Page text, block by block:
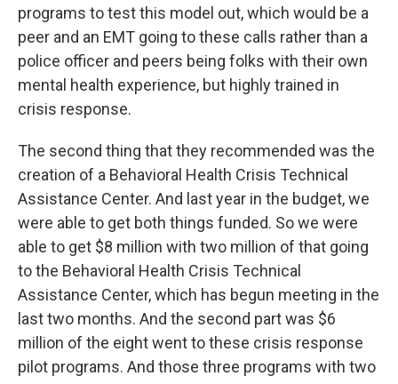
programs to test this model out, which would be a
peer and an EMT going to these calls rather than a
police officer and peers being folks with their own
mental health experience, but highly trained in
crisis response.
The second thing that they recommended was the
creation of a Behavioral Health Crisis Technical
Assistance Center. And last year in the budget, we
were able to get both things funded. So we were
able to get $8 million with two million of that going
to the Behavioral Health Crisis Technical
Assistance Center, which has begun meeting in the
last two months. And the second part was $6
million of the eight went to these crisis response
pilot programs. And those three programs with two